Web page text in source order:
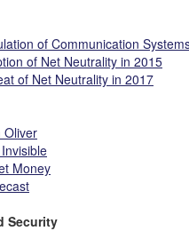
of Communication
of Net Neutrality in 2015
of Net Neutrality in 2017
Oliver
Money
Security